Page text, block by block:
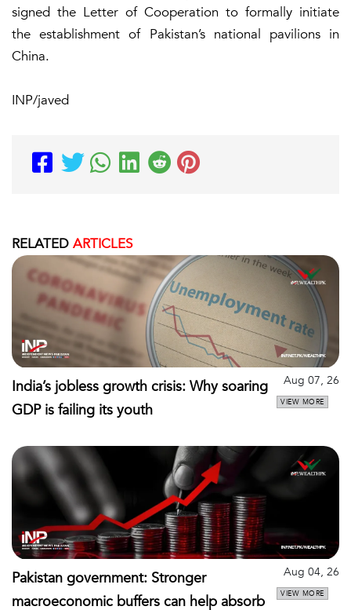
signed the Letter of Cooperation to formally initiate
the establishment of Pakistan’s national pavilions in
China.
INP/javed
RELATED ARTICLES
India’s jobless growth crisis: Why soaring
GDP is failing its youth
Aug 07, 26
VIEW MORE
Pakistan government: Stronger
macroeconomic buffers can help absorb
Aug 04, 26
VIEW MORE